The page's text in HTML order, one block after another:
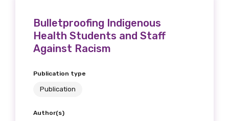
Bulletproofing Indigenous
Health Students and Staff
Against Racism
Publication type
Publication
Author(s)